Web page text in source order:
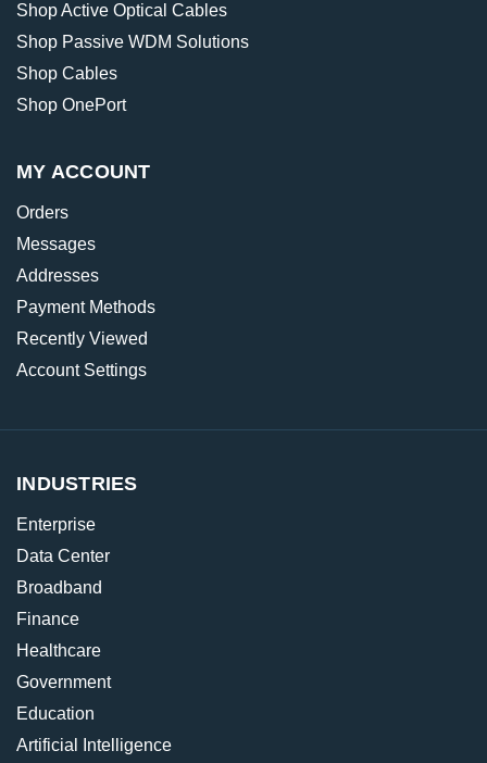
Shop Active Optical Cables
Shop Passive WDM Solutions
Shop Cables
Shop OnePort
MY ACCOUNT
Orders
Messages
Addresses
Payment Methods
Recently Viewed
Account Settings
INDUSTRIES
Enterprise
Data Center
Broadband
Finance
Healthcare
Government
Education
Artificial Intelligence